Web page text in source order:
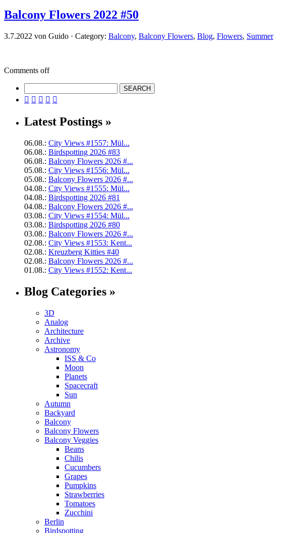
Balcony Flowers 2022 #50
3.7.2022 von Guido · Category: Balcony, Balcony Flowers, Blog, Flowers, Summer
Comments off
    
Latest Postings »
06.08.: City Views #1557: Mül...
06.08.: Birdspotting 2026 #83
06.08.: Balcony Flowers 2026 #...
05.08.: City Views #1556: Mül...
05.08.: Balcony Flowers 2026 #...
04.08.: City Views #1555: Mül...
04.08.: Birdspotting 2026 #81
04.08.: Balcony Flowers 2026 #...
03.08.: City Views #1554: Mül...
03.08.: Birdspotting 2026 #80
03.08.: Balcony Flowers 2026 #...
02.08.: City Views #1553: Kent...
02.08.: Kreuzberg Kitties #40
02.08.: Balcony Flowers 2026 #...
01.08.: City Views #1552: Kent...
Blog Categories »
3D
Analog
Architecture
Archive
Astronomy
ISS & Co
Moon
Planets
Spacecraft
Sun
Autumn
Backyard
Balcony
Balcony Flowers
Balcony Veggies
Beans
Chilis
Cucumbers
Grapes
Pumpkins
Strawberries
Tomatoes
Zucchini
Berlin
Birdspotting